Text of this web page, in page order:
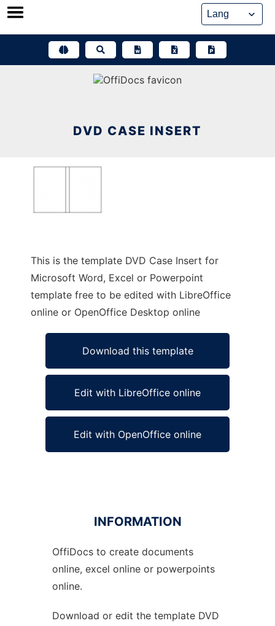
Skip
DVD CASE INSERT
This is the template DVD Case Insert for
Microsoft Word, Excel or Powerpoint
template free to be edited with LibreOffice
online or OpenOffice Desktop online
Download this template
Edit with LibreOffice online
Edit with OpenOffice online
Ad
INFORMATION
OffiDocs to create documents
online, excel online or powerpoints
online.
Download or edit the template DVD